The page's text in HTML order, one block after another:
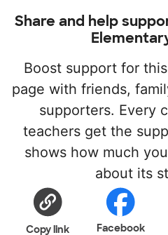
Share and help
Boost support for
page with friends,
supporters. Every
teachers get the
shows how much
about its
Copy link Facebook